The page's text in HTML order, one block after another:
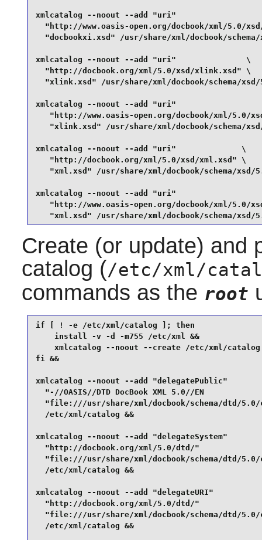
xmlcatalog --noout --add "uri"
"http://www.oasis-open.org/docbook/xml/5.0/
"docbookxi.xsd" /usr/share/xml/docbook/
xmlcatalog --noout --add "uri"               \
  "http://docbook.org/xml/5.0/xsd/xlink.xsd" \
"xlink.xsd" /usr/share/xml/docbook/schema/
xmlcatalog --noout --add "uri"
"http://www.oasis-open.org/docbook/xml/5.0/
"xlink.xsd" /usr/share/xml/docbook/schema/
xmlcatalog --noout --add "uri"              \
   "http://docbook.org/xml/5.0/xsd/xml.xsd" \
"xml.xsd" /usr/share/xml/docbook/schema/xsd/
xmlcatalog --noout --add "uri"
"http://www.oasis-open.org/docbook/xml/5.0/
"xml.xsd" /usr/share/xml/docbook/schema/xsd/
Create (or update) and
catalog (/etc/xml/
commands as the root
if [ ! -e /etc/xml/catalog ]; then
    install -v -d -m755 /etc/xml &&
    xmlcatalog --noout --create /etc/xml/catalog
fi &&
xmlcatalog --noout --add "delegatePublic"
"-//OASIS//DTD DocBook XML 5.0//EN
"file:///usr/share/xml/docbook/schema/dtd/
  /etc/xml/catalog &&
xmlcatalog --noout --add "delegateSystem"
"http://docbook.org/xml/5.0/dtd/"
"file:///usr/share/xml/docbook/schema/dtd/
  /etc/xml/catalog &&
xmlcatalog --noout --add "delegateURI"
"http://docbook.org/xml/5.0/dtd/"
"file:///usr/share/xml/docbook/schema/dtd/
  /etc/xml/catalog &&